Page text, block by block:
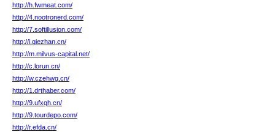
http://h.fwmeat.com/
http://4.nootronerd.com/
http://7.softillusion.com/
http://i.qiezhan.cn/
http://m.milvus-capital.net/
http://c.lorun.cn/
http://w.czehwg.cn/
http://1.drthaber.com/
http://9.ufxqh.cn/
http://9.tourdepo.com/
http://r.efda.cn/